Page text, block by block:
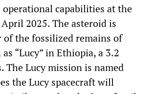
capabilities at the
2025. The asteroid is
of the fossilized remains of
“Lucy” in Ethiopia, a 3.2
Lucy mission is named
the Lucy spacecraft will